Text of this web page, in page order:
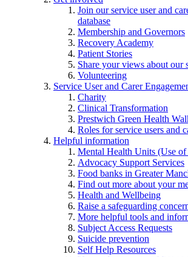
Join our service user and
database
Membership and Governors
Recovery Academy
Patient Stories
Share your views about our
Volunteering
Service User and Carer
Charity
Clinical Transformation
Prestwich Green Health
Roles for service users and
Helpful information
Mental Health Units (Use
Advocacy Support Services
Food banks in Greater
Find out more about your
Health and Wellbeing
Raise a safeguarding
More helpful tools and
Subject Access Requests
Suicide prevention
Self Help Resources